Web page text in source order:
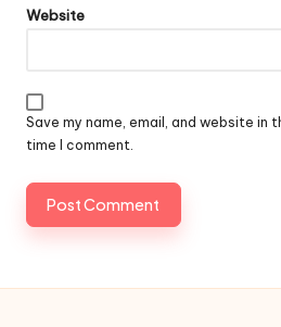
Website
Save my name, email, and website in
time I comment.